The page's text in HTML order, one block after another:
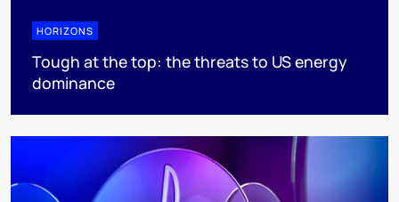
HORIZONS
Tough at the top: the threats to US energy
dominance